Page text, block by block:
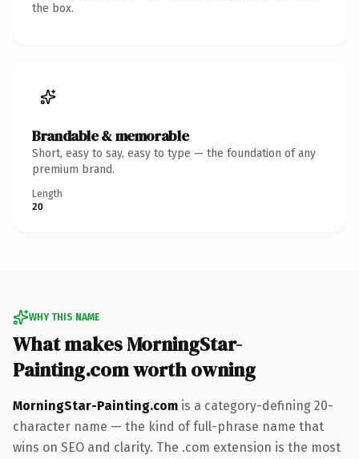
the box.
Brandable & memorable
Short, easy to say, easy to type — the foundation of any
premium brand.
Length
20
WHY THIS NAME
What makes MorningStar-
Painting.com worth owning
MorningStar-Painting.com is a category-defining 20-
character name — the kind of full-phrase name that
wins on SEO and clarity. The .com extension is the most